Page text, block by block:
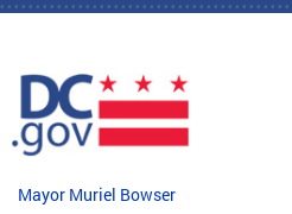
Skip to main content
Mayor Muriel Bowser